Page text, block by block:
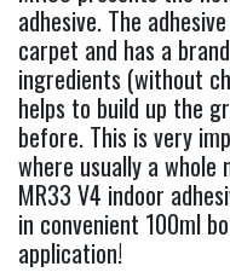
adhesive. The
carpet and has a
ingredients (without
helps to build up the
before. This is very
where usually a
MR33 V4 indoor
in convenient 100ml
application!